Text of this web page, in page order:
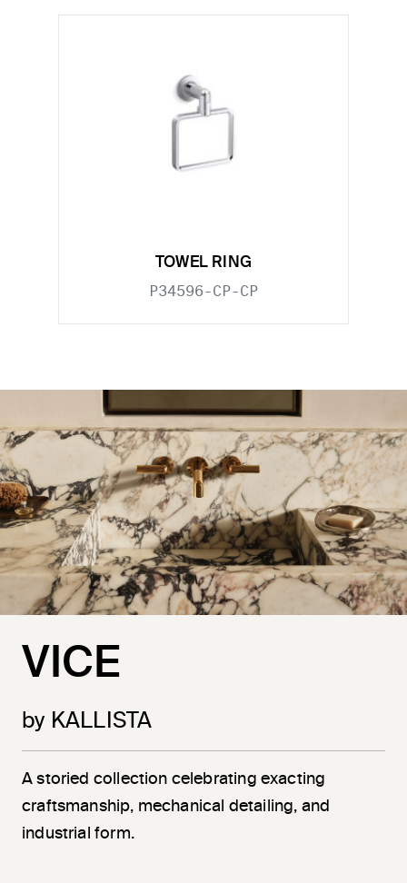
TOWEL RING
P34596-CP-CP
VICE
by KALLISTA
A storied collection celebrating exacting
craftsmanship, mechanical detailing, and
industrial form.